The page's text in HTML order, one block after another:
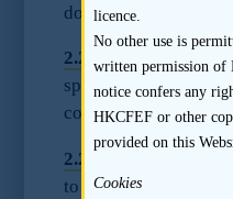
document.
2.2.5
A sponsor
sponsor fee
commission that it
2.2.6
Sample
to be included in a
licence.
No other use is
written permission
notice confers any
HKCFEF or other
provided on this
Cookies